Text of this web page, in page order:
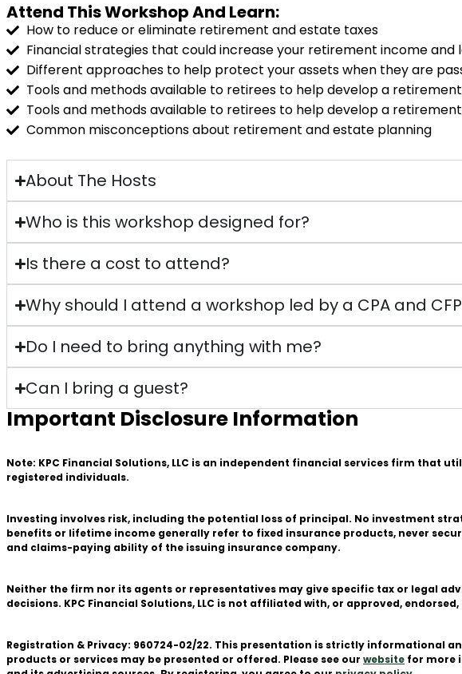
Attend This Workshop And Learn:
How to reduce or eliminate retirement and estate taxes
Financial strategies that could increase your retirement income and
Different approaches to help protect your assets when they are
Tools and methods available to retirees to help develop a
Tools and methods available to retirees to help develop a
Common misconceptions about retirement and estate planning
About The Hosts
Who is this workshop designed for?
Is there a cost to attend?
Why should I attend a workshop led by a CPA and
Do I need to bring anything with me?
Can I bring a guest?
Important Disclosure Information
Note: KPC Financial Solutions, LLC is an independent financial services firm that
registered individuals.
Investing involves risk, including the potential loss of principal. No investment
benefits or lifetime income generally refer to fixed insurance products, never
and claims-paying ability of the issuing insurance company.
Neither the firm nor its agents or representatives may give specific tax or legal
decisions. KPC Financial Solutions, LLC is not affiliated with, or approved,
Registration & Privacy: 960724-02/22. This presentation is strictly informational
products or services may be presented or offered. Please see our website for more